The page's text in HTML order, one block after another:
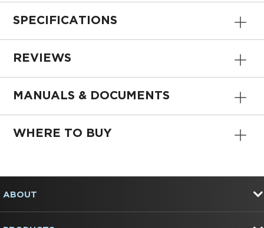
SPECIFICATIONS
REVIEWS
MANUALS & DOCUMENTS
WHERE TO BUY
to
compare
list,
ABOUT